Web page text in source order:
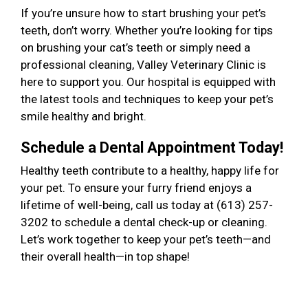
If you’re unsure how to start brushing your pet’s
teeth, don’t worry. Whether you’re looking for tips
on brushing your cat’s teeth or simply need a
professional cleaning, Valley Veterinary Clinic is
here to support you. Our hospital is equipped with
the latest tools and techniques to keep your pet’s
smile healthy and bright.
Schedule a Dental Appointment Today!
Healthy teeth contribute to a healthy, happy life for
your pet. To ensure your furry friend enjoys a
lifetime of well-being, call us today at (613) 257-
3202 to schedule a dental check-up or cleaning.
Let’s work together to keep your pet’s teeth—and
their overall health—in top shape!